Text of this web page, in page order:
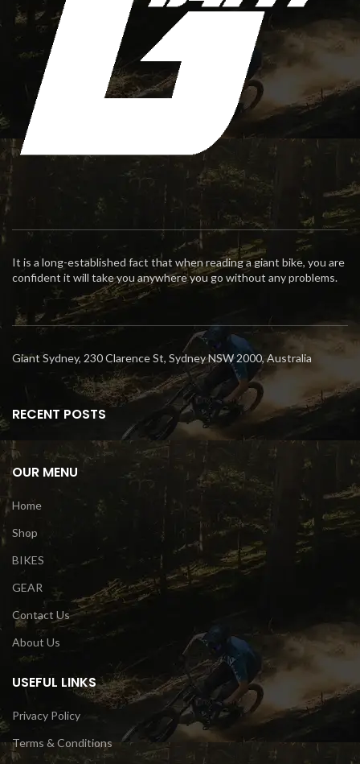
It is a long-established fact that when reading a giant bike, you are
confident it will take you anywhere you go without any problems.
Giant Sydney, 230 Clarence St, Sydney NSW 2000, Australia
RECENT POSTS
OUR MENU
Home
Shop
BIKES
GEAR
Contact Us
About Us
USEFUL LINKS
Privacy Policy
Terms & Conditions